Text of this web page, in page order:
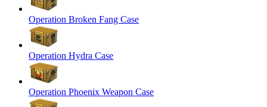
Operation Broken Fang Case
Operation Hydra Case
Operation Phoenix Weapon Case